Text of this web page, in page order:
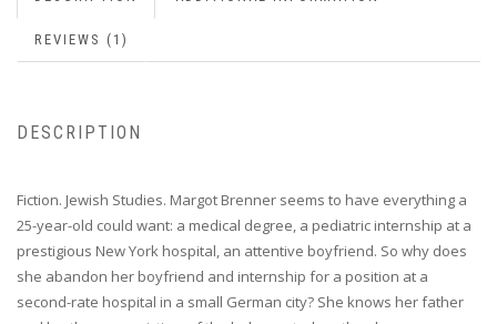
REVIEWS (1)
DESCRIPTION
Fiction. Jewish Studies. Margot Brenner seems to have everything a
25-year-old could want: a medical degree, a pediatric internship at a
prestigious New York hospital, an attentive boyfriend. So why does
she abandon her boyfriend and internship for a position at a
second-rate hospital in a small German city? She knows her father